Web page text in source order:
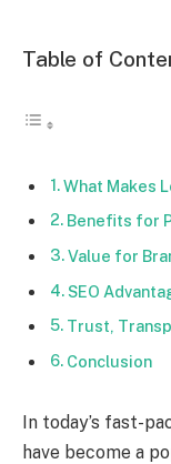
Table of
What Makes
Benefits for
Value for
SEO
Trust,
Conclusion
In today’s fast-
have become a